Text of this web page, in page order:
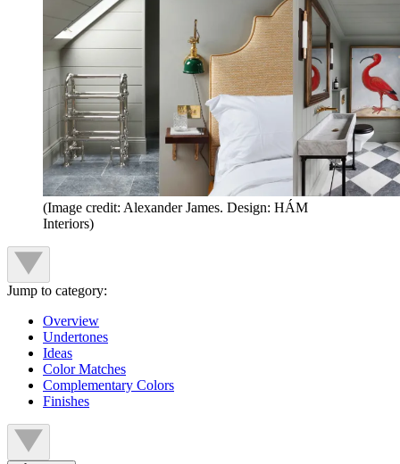
(Image credit: Alexander James. Design: HÁM
Interiors)
Jump to category:
Overview
Undertones
Ideas
Color Matches
Complementary Colors
Finishes